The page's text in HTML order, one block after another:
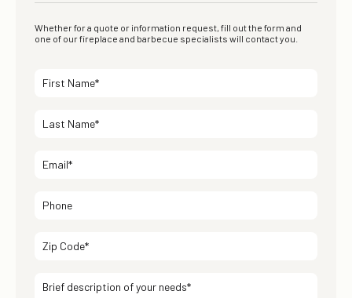
Whether for a quote or information request, fill out the form and
one of our fireplace and barbecue specialists will contact you.